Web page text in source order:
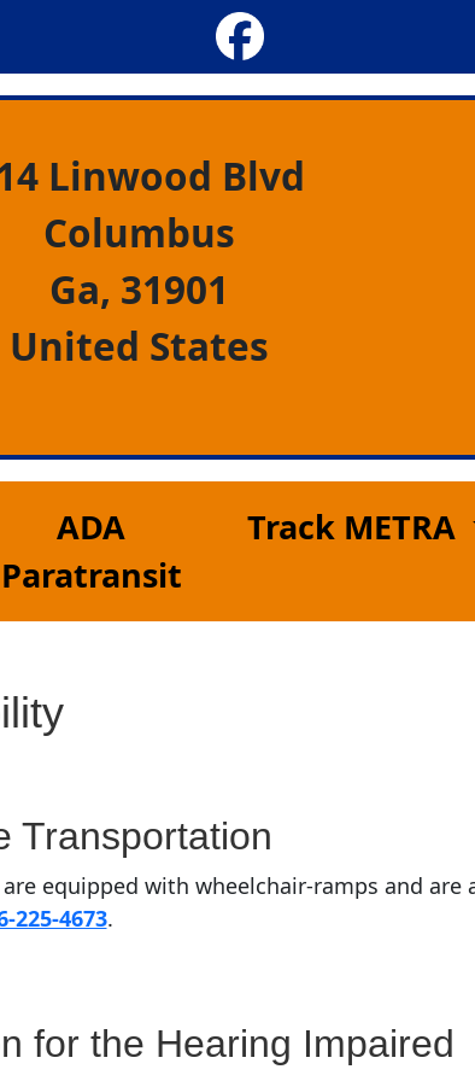
Linwood Blvd
Columbus
Ga, 31901
United States
ADA
Paratransit
Track METRA
Transportation
are equipped with wheelchair-ramps and
225-4673.
for the Hearing Impaired